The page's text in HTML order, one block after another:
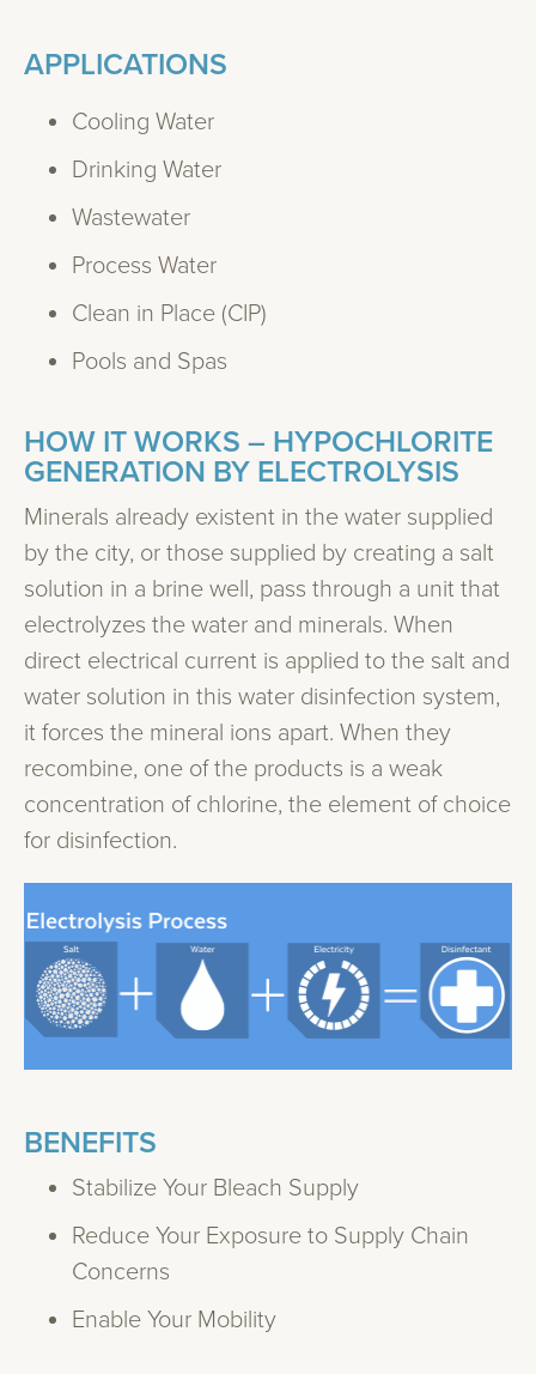
APPLICATIONS
Cooling Water
Drinking Water
Wastewater
Process Water
Clean in Place (CIP)
Pools and Spas
HOW IT WORKS – HYPOCHLORITE
GENERATION BY ELECTROLYSIS
Minerals already existent in the water supplied
by the city, or those supplied by creating a salt
solution in a brine well, pass through a unit that
electrolyzes the water and minerals. When
direct electrical current is applied to the salt and
water solution in this water disinfection system,
it forces the mineral ions apart. When they
recombine, one of the products is a weak
concentration of chlorine, the element of choice
for disinfection.
BENEFITS
Stabilize Your Bleach Supply
Reduce Your Exposure to Supply Chain
Concerns
Enable Your Mobility